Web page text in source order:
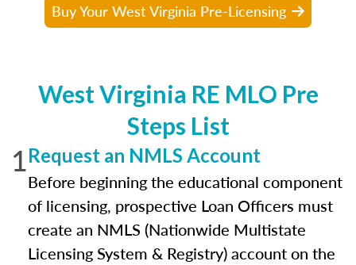
Buy Your West Virginia Pre-Licensing
West Virginia RE MLO Pre
Steps List
1Request an NMLS Account
Before beginning the educational component
of licensing, prospective Loan Officers must
create an NMLS (Nationwide Multistate
Licensing System & Registry) account on the